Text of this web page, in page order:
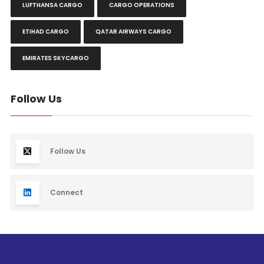
LUFTHANSA CARGO CARGO OPERATIONS
ETIHAD CARGO QATAR AIRWAYS CARGO
EMIRATES SKYCARGO
Follow Us
Follow Us
Connect